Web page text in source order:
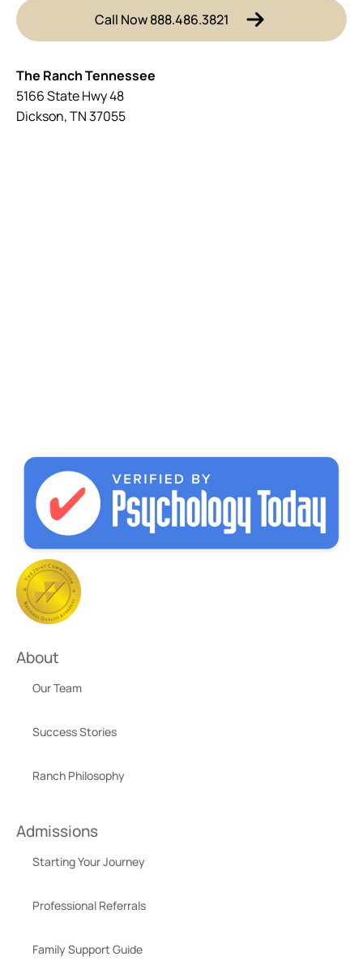
Call Now 888.486.3821
The Ranch Tennessee
5166 State Hwy 48
Dickson, TN 37055
About
Our Team
Success Stories
Ranch Philosophy
Admissions
Starting Your Journey
Professional Referrals
Family Support Guide